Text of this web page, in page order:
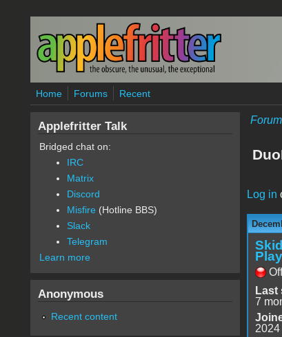
Skip to main content
Home Forums Recent
Log in
Last
7
2024
Applefritter Talk
Bridged chat on:
IRC
Matrix
Discord
Misfire (Hotline BBS)
Slack
Telegram
Learn more
Anonymous
Recent content